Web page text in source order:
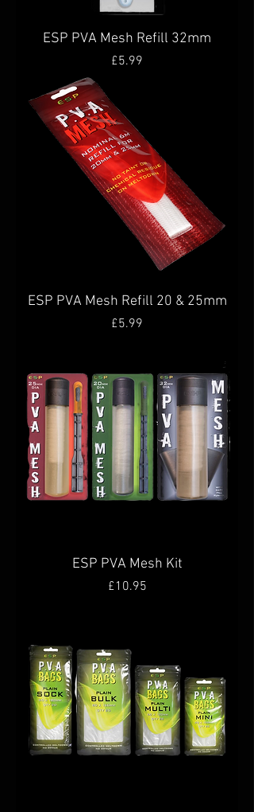
ESP PVA Mesh Refill 32mm
Price
£5.99
ESP PVA Mesh Refill 20 & 25mm
Price
£5.99
ESP PVA Mesh Kit
Price
£10.95